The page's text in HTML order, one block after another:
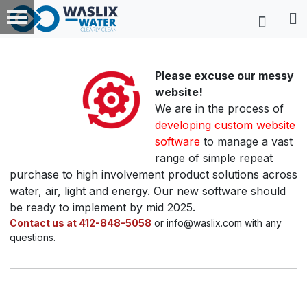
Please excuse our messy
website!
We are in the process of
developing custom website
software to manage a vast
range of simple repeat
purchase to high involvement product solutions across
water, air, light and energy. Our new software should
be ready to implement by mid 2025.
Contact us at 412-848-5058 or info@waslix.com with any
questions.